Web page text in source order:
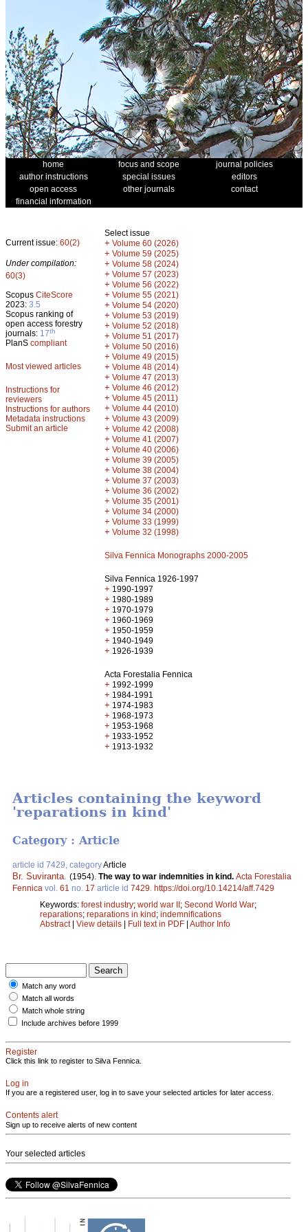
home focus and scope
journal policies
author instructions
special issues
editors
open access
other journals
contact
financial information
Current issue: 60(2)
Under compilation:
60(3)
Scopus CiteScore
2023: 3.5
Scopus ranking of
open access forestry
journals: 17th
PlanS compliant
Most viewed articles
Instructions for
reviewers
Instructions for authors
Metadata instructions
Submit an article
Select issue
+ Volume 60 (2026)
+ Volume 59 (2025)
+ Volume 58 (2024)
+ Volume 57 (2023)
+ Volume 56 (2022)
+ Volume 55 (2021)
+ Volume 54 (2020)
+ Volume 53 (2019)
+ Volume 52 (2018)
+ Volume 51 (2017)
+ Volume 50 (2016)
+ Volume 49 (2015)
+ Volume 48 (2014)
+ Volume 47 (2013)
+ Volume 46 (2012)
+ Volume 45 (2011)
+ Volume 44 (2010)
+ Volume 43 (2009)
+ Volume 42 (2008)
+ Volume 41 (2007)
+ Volume 40 (2006)
+ Volume 39 (2005)
+ Volume 38 (2004)
+ Volume 37 (2003)
+ Volume 36 (2002)
+ Volume 35 (2001)
+ Volume 34 (2000)
+ Volume 33 (1999)
+ Volume 32 (1998)
Silva Fennica Monographs 2000-2005
Silva Fennica 1926-1997
+ 1990-1997
+ 1980-1989
+ 1970-1979
+ 1960-1969
+ 1950-1959
+ 1940-1949
+ 1926-1939
Acta Forestalia Fennica
+ 1992-1999
+ 1984-1991
+ 1974-1983
+ 1968-1973
+ 1953-1968
+ 1933-1952
+ 1913-1932
Articles containing the keyword
'reparations in kind'
Category : Article
article id 7429, categoryArticle
Br. Suviranta (1954). The way to war indemnities in kind. Acta Forestalia
Fennica vol. 61 no. 17 article id 7429 https://doi.org/10.14214/aff.7429
Keywords: forest industry; world war II; Second World War;
reparations; reparations in kind; indemnifications
Abstract| View details | Full text in PDF | Author Info
Match any word
Match all words
Match whole string
Include archives before 1999
Register
Click this link to register to Silva Fennica.
Log in
If you are a registered user, log in to save your selected articles for later access.
Contents alert
Sign up to receive alerts of new content
Your selected articles